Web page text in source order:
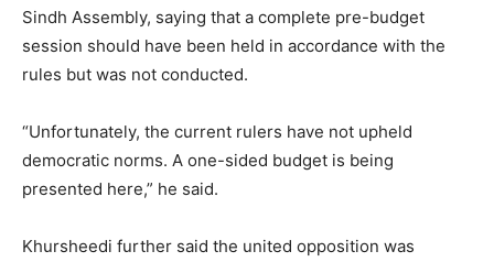
Sindh Assembly, saying that a complete pre-budget
session should have been held in accordance with the
rules but was not conducted.
“Unfortunately, the current rulers have not upheld
democratic norms. A one-sided budget is being
presented here,” he said.
Khursheedi further said the united opposition was